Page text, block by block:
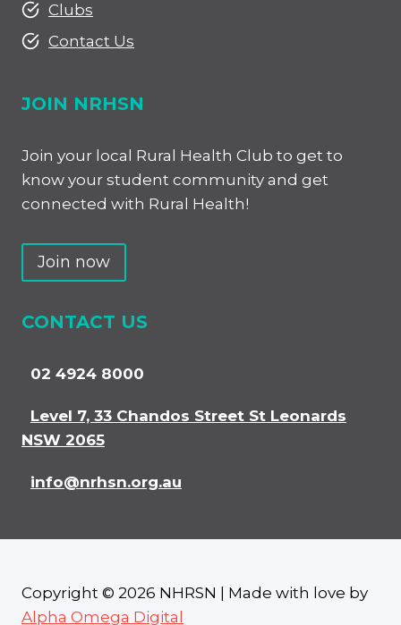
Clubs
Contact Us
JOIN NRHSN
Join your local Rural Health Club to get to
know your student community and get
connected with Rural Health!
Join now
CONTACT US
02 4924 8000
Level 7, 33 Chandos Street St Leonards
NSW 2065
info@nrhsn.org.au
Copyright © 2026 NHRSN | Made with love by
Alpha Omega Digital